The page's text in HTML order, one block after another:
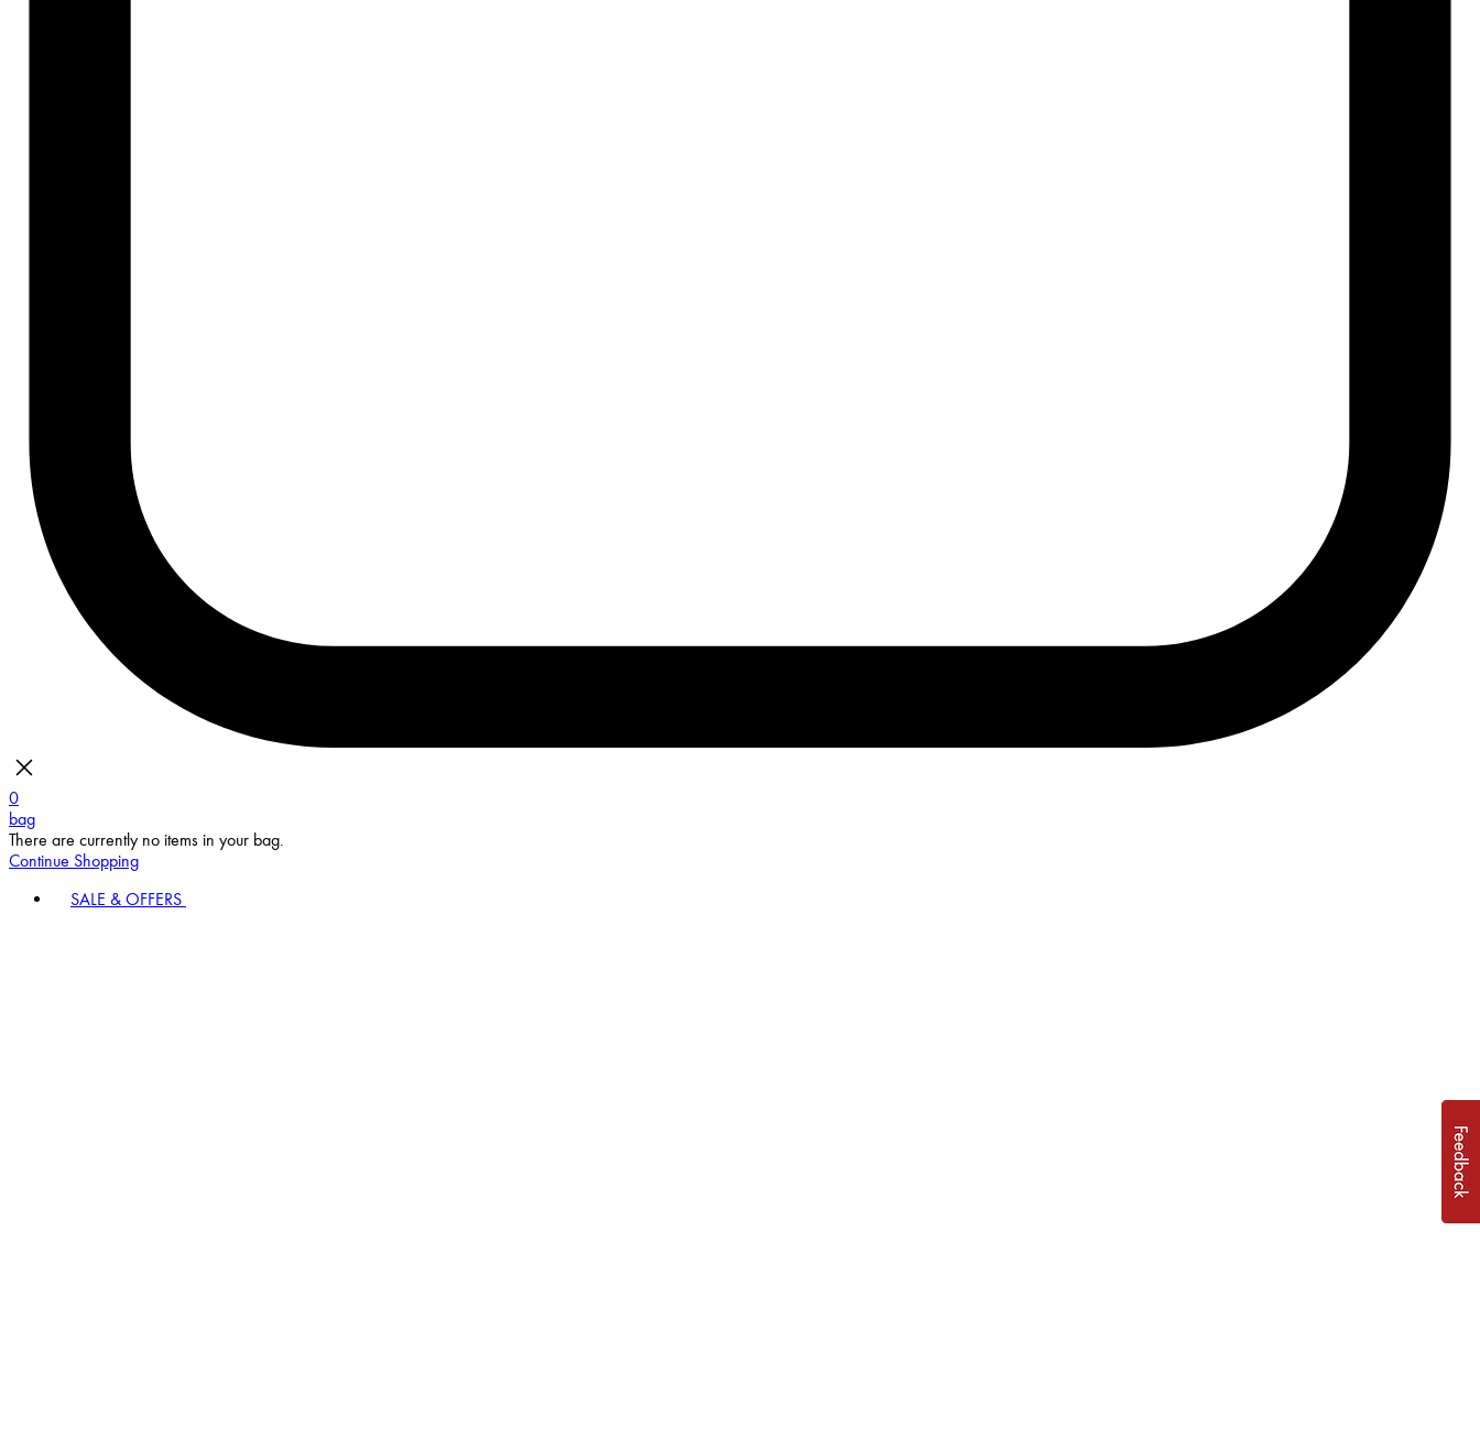
0
bag
There are currently no items in your bag.
Continue Shopping
SALE & OFFERS